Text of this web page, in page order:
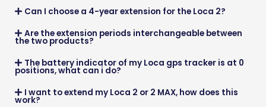
Can I choose a 4-year extension for the Loca 2?
Are the extension periods interchangeable between
the two products?
The battery indicator of my Loca gps tracker is at 0
positions, what can i do?
I want to extend my Loca 2 or 2 MAX, how does this
work?